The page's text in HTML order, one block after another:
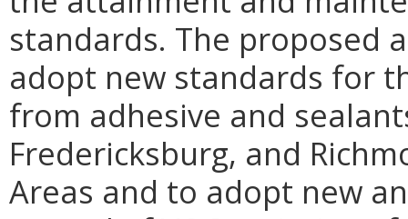
standards. The proposed
adopt new standards for
from adhesive and
Fredericksburg, and
Areas and to adopt new